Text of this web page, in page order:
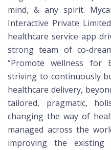
mind, & any spirit.
Interactive Private
healthcare service app
strong team of co-
“Promote wellness for
striving to continuously
healthcare delivery,
tailored, pragmatic,
changing the way of
managed across the
improving the existing